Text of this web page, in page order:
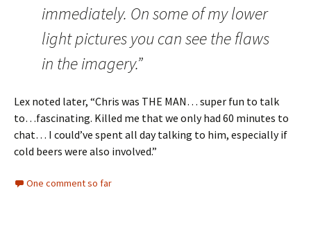
immediately. On some of my lower
light pictures you can see the flaws
in the imagery.”
Lex noted later, “Chris was THE MAN… super fun to talk
to…fascinating. Killed me that we only had 60 minutes to
chat… I could’ve spent all day talking to him, especially if
cold beers were also involved.”
One comment so far